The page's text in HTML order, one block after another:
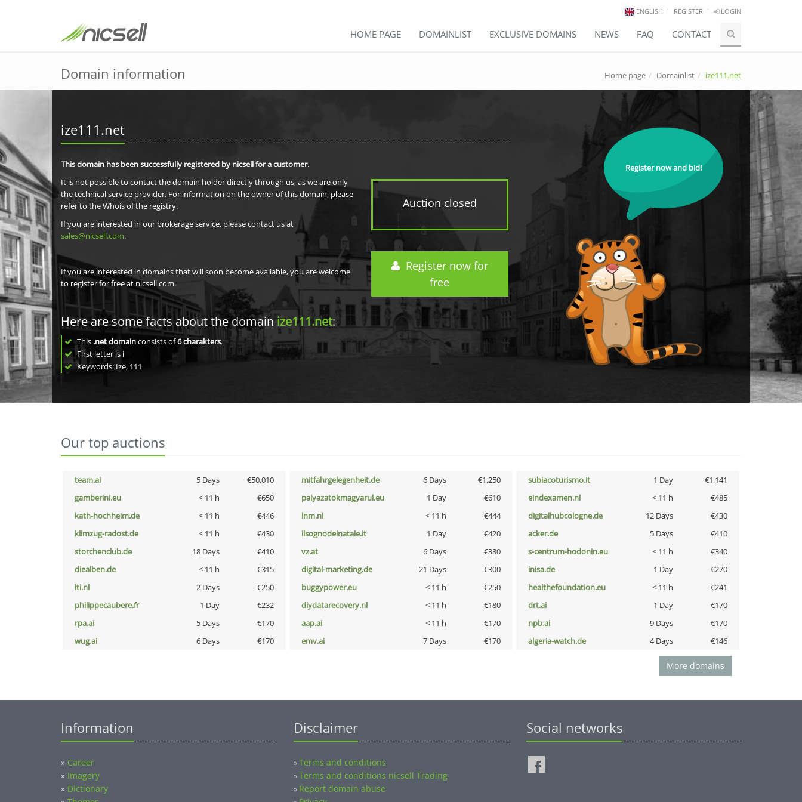
ENGLISH REGISTER LOGIN
HOME PAGE DOMAINLIST EXCLUSIVE DOMAINS NEWS FAQ CONTACT
Domain information Home page Domainlist ize111.net
ize111.net
Auction closed
Register now for
free
This domain has been successfully registered by nicsell for a customer.
It is not possible to contact the domain holder directly through us, as we are only
the technical service provider. For information on the owner of this domain, please
refer to the Whois of the registry.
If you are interested in our brokerage service, please contact us at
sales@nicsell.com.
If you are interested in domains that will soon become available, you are welcome
to register for free at nicsell.com.
Here are some facts about the domainize111.net:
This .net domainconsists of6charakters.
First letter is i
Keywords: Ize, 111
Register now and bid!
Our top auctions
team.ai 5 Days €50,010 mitfahrgelegenheit.de 6 Days €1,250 subiacoturismo.it 1 Day
€1,141
gamberini.eu
< 11 h €650 palyazatokmagyarul.eu 1 Day €610 eindexamen.nl < 11 h
€485
kath-hochheim.de
< 11 h €446 lnm.nl < 11 h €444 digitalhubcologne.de 12 Days
€430
klimzug-radost.de
< 11 h €430 ilsognodelnatale.it 1 Day €420 acker.de 5 Days
€410
storchenclub.de
18 Days €410 vz.at 6 Days €380 s-centrum-hodonin.eu < 11 h
€340
diealben.de
< 11 h €315 digital-marketing.de 21 Days €300 inisa.de 1 Day
€270
lti.nl
2 Days €250 buggypower.eu < 11 h €250 healthefoundation.eu < 11 h
€241
philippecaubere.fr
1 Day €232 diydatarecovery.nl < 11 h €180 drt.ai 1 Day
€170
rpa.ai
5 Days €170 aap.ai < 11 h €170 npb.ai 9 Days
€170
wug.ai
6 Days €170 emv.ai 7 Days €170 algeria-watch.de 4 Days €146
More domains
Information
» Career
» Imagery
» Dictionary
Disclaimer
»Terms and conditions
»Terms and conditions nicsell Trading
» Report domain abuse
Social networks